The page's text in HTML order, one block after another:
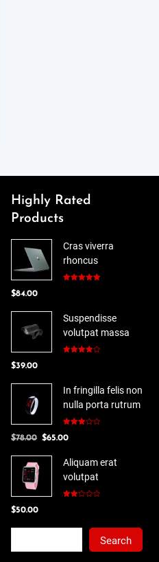
Highly Rated
Products
Cras viverra
rhoncus
$84.00
Suspendisse
volutpat massa
$39.00
In fringilla felis non
nulla porta rutrum
3.00
$78.00 Original
$78.00.
$65.00Current
is:
$65.00.
Aliquam erat
volutpat
$50.00
Search